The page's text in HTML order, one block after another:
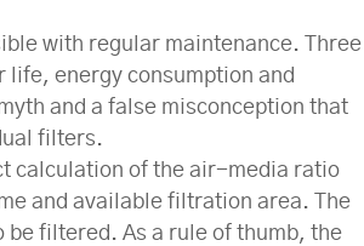
with regular maintenance. Three
energy consumption and
and a false misconception that
filters.
calculation of the air-media ratio
and available filtration area. The
filtered. As a rule of thumb, the